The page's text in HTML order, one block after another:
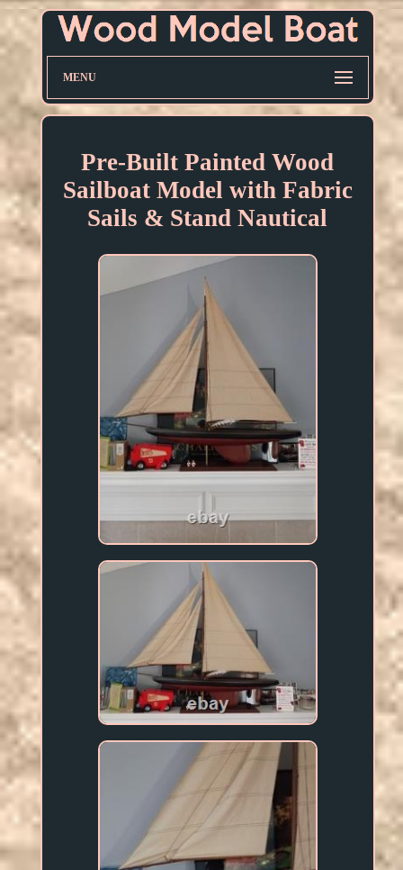
MENU
Pre-Built Painted Wood
Sailboat Model with Fabric
Sails & Stand Nautical